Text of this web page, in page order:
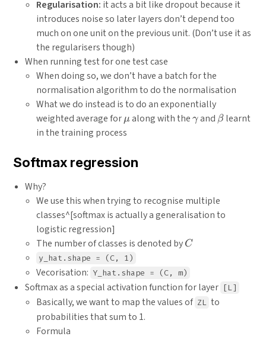
Regularisation: it acts a bit like dropout because it
introduces noise so later layers don’t depend too
much on one unit on the previous unit. (Don’t use it as
the regularisers though)
When running test for one test case
When doing so, we don’t have a batch for the
normalisation algorithm to do the normalisation
What we do instead is to do an exponentially
weighted average for\mu
μalong with the\gamma
γand \beta
βlearnt
in the training process
Softmax regression
Why?
We use this when trying to recognise multiple
classes^[softmax is actually a generalisation to
logistic regression]
The number of classes is denoted byC
C
y_hat.shape = (C, 1)
Vecorisation: Y_hat.shape = (C, m)
Softmax as a special activation function for layer [L]
Basically, we want to map the values of ZL to
probabilities that sum to 1.
Formula